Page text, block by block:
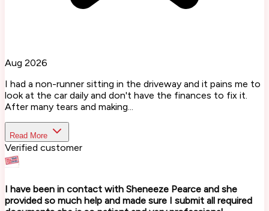
Aug 2026
I had a non-runner sitting in the driveway and it pains me to
look at the car daily and don't have the finances to fix it.
After many tears and making...
Read More
Verified customer
I have been in contact with Sheneeze Pearce and she
provided so much help and made sure I submit all required